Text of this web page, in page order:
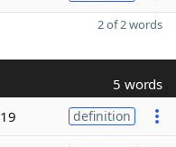
2 of 2 words
5 words
19 definition